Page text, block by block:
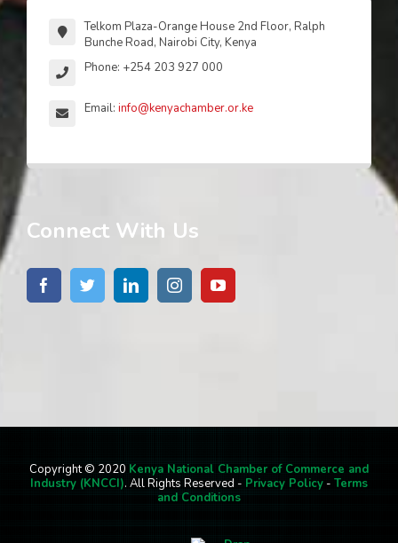
Telkom Plaza-Orange House 2nd Floor, Ralph
Bunche Road, Nairobi City, Kenya
Phone: +254 203 927 000
Email: info@kenyachamber.or.ke
Connect With Us
Copyright © 2020 Kenya National Chamber of Commerce and
Industry (KNCCI). All Rights Reserved - Privacy Policy - Terms
and Conditions